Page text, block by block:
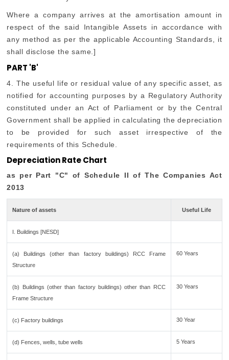
Where a company arrives at the amortisation amount in
respect of the said Intangible Assets in accordance with
any method as per the applicable Accounting Standards, it
shall disclose the same.]
PART 'B'
4. The useful life or residual value of any specific asset, as
notified for accounting purposes by a Regulatory Authority
constituted under an Act of Parliament or by the Central
Government shall be applied in calculating the depreciation
to be provided for such asset irrespective of the
requirements of this Schedule.
Depreciation Rate Chart
as per Part "C" of Schedule II of The Companies Act
2013
Nature of assets Useful Life
I. Buildings [NESD]
(a) Buildings (other than factory buildings) RCC Frame
Structure
60 Years
(b) Buildings (other than factory buildings) other than RCC
Frame Structure
30 Years
(c) Factory buildings 30 Year
(d) Fences, wells, tube wells 5 Years